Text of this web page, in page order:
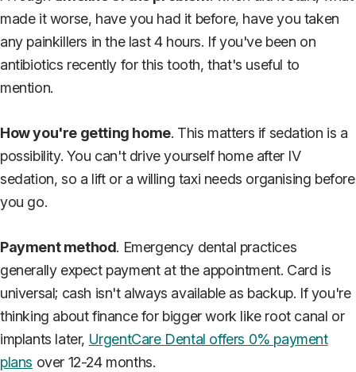
made it worse, have you had it before, have you taken
any painkillers in the last 4 hours. If you've been on
antibiotics recently for this tooth, that's useful to
mention.
How you're getting home. This matters if sedation is a
possibility. You can't drive yourself home after IV
sedation, so a lift or a willing taxi needs organising before
you go.
Payment method. Emergency dental practices
generally expect payment at the appointment. Card is
universal; cash isn't always available as backup. If you're
thinking about finance for bigger work like root canal or
implants later, UrgentCare Dental offers 0% payment
plans over 12-24 months.